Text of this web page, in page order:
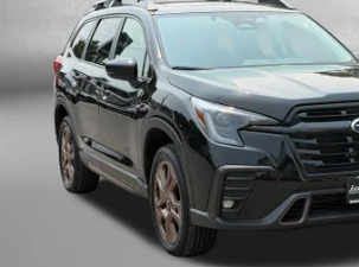
Fitzgerald Subaru Rockville
4S4WMARD0S3435589 Stock: BL35589
7,974 mi Less
Price
Dealer Processing Charge
FitzWay Price
Price Includes Dealer Processing Charge. Not